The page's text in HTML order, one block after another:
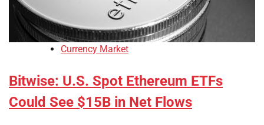
Currency Market
Bitwise: U.S. Spot Ethereum ETFs
Could See $15B in Net Flows